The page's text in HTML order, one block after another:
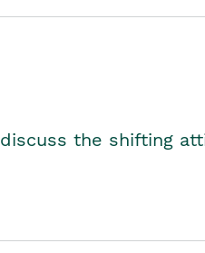
the shifting